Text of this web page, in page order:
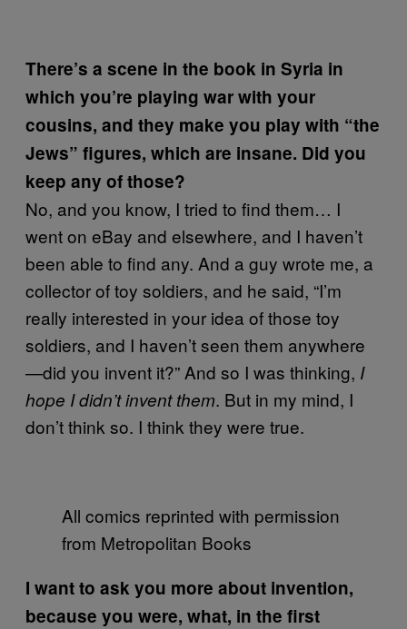
There’s a scene in the book in Syria in
which you’re playing war with your
cousins, and they make you play with “the
Jews” figures, which are insane. Did you
keep any of those?
No, and you know, I tried to find them… I
went on eBay and elsewhere, and I haven’t
been able to find any. And a guy wrote me, a
collector of toy soldiers, and he said, “I’m
really interested in your idea of those toy
soldiers, and I haven’t seen them anywhere
—did you invent it?” And so I was thinking, I
hope I didn’t invent them. But in my mind, I
don’t think so. I think they were true.
All comics reprinted with permission
from Metropolitan Books
I want to ask you more about invention,
because you were, what, in the first